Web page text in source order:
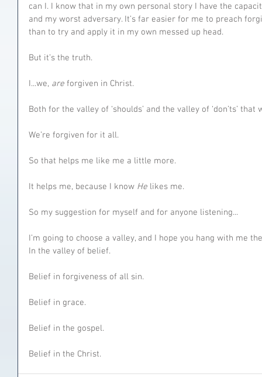
can I. I know that in my own personal story I have the
and my worst adversary. It’s far easier for me to preach
than to try and apply it in my own messed up head.
But it’s the truth.
I...we, are forgiven in Christ.
Both for the valley of ‘shoulds’ and the valley of ‘don’ts’ that
We’re forgiven for it all.
So that helps me like me a little more.
It helps me, because I know He likes me.
So my suggestion for myself and for anyone listening...
I’m going to choose a valley, and I hope you hang with me
In the valley of belief.
Belief in forgiveness of all sin.
Belief in grace.
Belief in the gospel.
Belief in the Christ.